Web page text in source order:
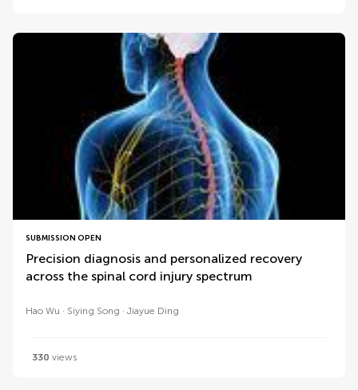
SUBMISSION OPEN
Precision diagnosis and personalized recovery
across the spinal cord injury spectrum
Hao Wu Siying Song Jiayue Ding
330 views